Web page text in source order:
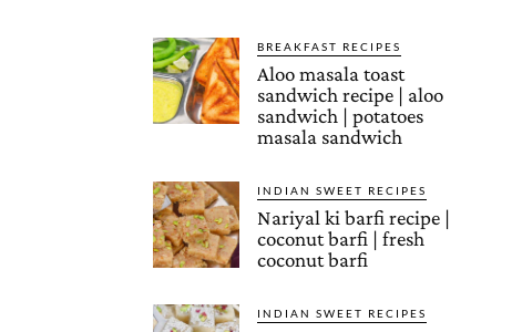
BREAKFAST RECIPES
Aloo masala toast
sandwich recipe | aloo
sandwich | potatoes
masala sandwich
INDIAN SWEET RECIPES
Nariyal ki barfi recipe |
coconut barfi | fresh
coconut barfi
INDIAN SWEET RECIPES